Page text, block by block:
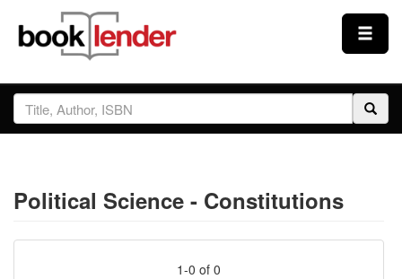
Close
Sign In
Prices & Plans
Political Science - Constitutions
1-0 of 0